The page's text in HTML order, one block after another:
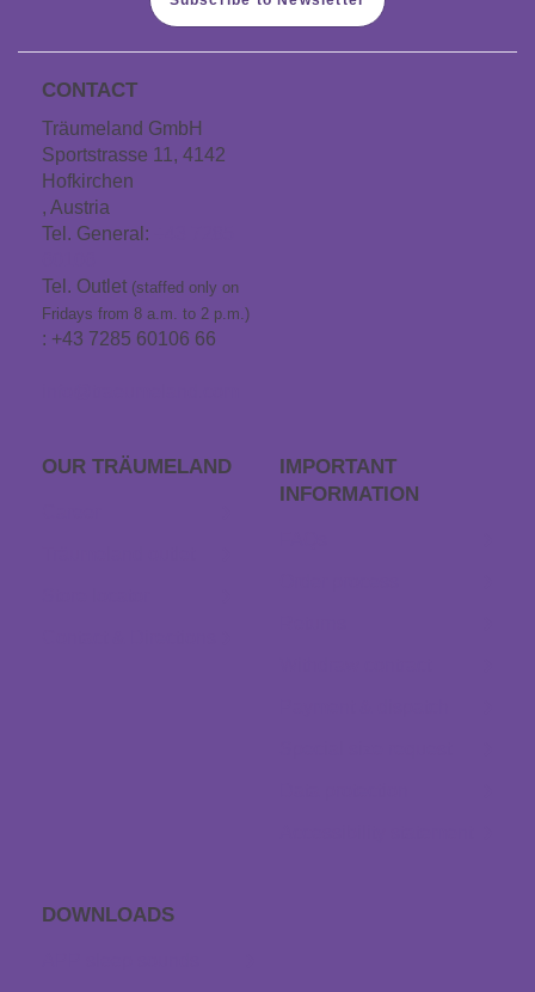
CONTACT
Träumeland GmbH
Sportstrasse 11, 4142
Hofkirchen
, Austria
Tel. General:
Tel. Outlet (staffed only on
Fridays from 8 a.m. to 2 p.m.)
: +43 7285 60106 66
OUR TRÄUME­LAND
IMPORTANT
INFORMATION
DOWNLOADS